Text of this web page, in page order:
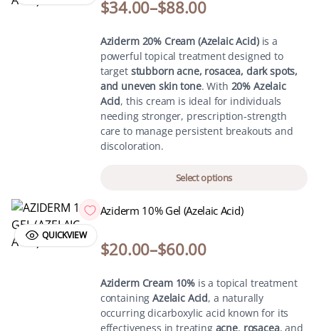
$34.00–$88.00
Aziderm 20% Cream (Azelaic Acid)is a
powerful topical treatment designed to
target stubborn acne, rosacea, dark spots,
and uneven skin tone. With 20% Azelaic
Acid, this cream is ideal for individuals
needing stronger, prescription-strength
care to manage persistent breakouts and
discoloration.
Select options
QUICKVIEW
Aziderm 10% Gel (Azelaic Acid)
$20.00–$60.00
Aziderm Cream 10% is a topical treatment
containingAzelaic Acid, a naturally
occurring dicarboxylic acid known for its
effectiveness in treating acne, rosacea, and